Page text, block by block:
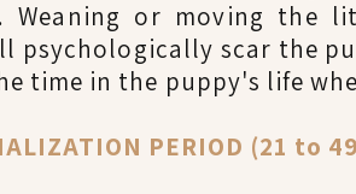
Weaning or moving
psychologically scar the
time in the puppy's life
PERIOD (21 to